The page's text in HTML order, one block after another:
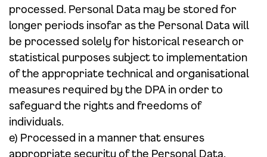
processed. Personal Data may be stored for
longer periods insofar as the Personal Data will
be processed solely for historical research or
statistical purposes subject to implementation
of the appropriate technical and organisational
measures required by the DPA in order to
safeguard the rights and freedoms of
individuals.
e) Processed in a manner that ensures
appropriate security of the Personal Data,